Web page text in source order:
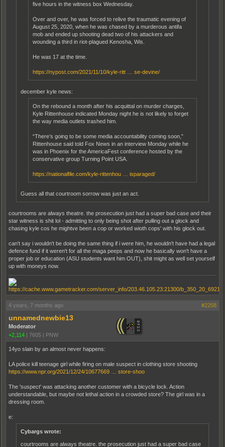
five hours in the witness box Wednesday.
Over and over, he was forced to relive the traumatic evening of
August 25, 2020, when he was chased by a murderous antifa
mob and ended up shooting dead two of his attackers and
wounding a third in riot-plagued Kenosha, Wis.
He was 17 at the time.
https://nypost.com/2021/11/10/kyle-ritt … se-devine/
december kyle news:
On the rebound a month after his acquittal on murder charges,
Kyle Rittenhouse indicated Monday night he is not likely to forget
the way media outlets trashed him.
“There’s going to be some media accountability coming soon,”
Rittenhouse said told Fox News in an interview Monday while he
was in Phoenix for the AmericaFest conference hosted by the
conservative group Turning Point USA.
https://nationalfile.com/kyle-rittenhou … isparaged/
Guess all that courtroom sorrow was just an act.
courtrooms are always theatre. the prosecution just had a super bad case and their
star witness is shit lol - admitting to only being shot after pulling out a glock and
chasing kyle cos he mightve been a cop or worked wioth cops' with his glock out.
can't say i wouldn't be doing the same thing if i were him, he wouldn't have had a legal
defence fund if it weren't for all the maga peeps and now he basically won't have a
proper job or education (ASU students want him OUT), shit might as well set yourself
up with moneys now.
4 years, 7 months ago #2258
unnamednewbie13
Moderator
+2,114 | 7605 | PNW
14yo slain by an almost never happens:
LA police kill teenage girl while firing on male suspect in clothing store shooting
https://www.npr.org/2021/12/24/10677669 … store-shoo
The 'suspect' was attacking another customer with a bicycle lock. Action
understandable, but maybe not lethal action in a crowded store? The girl was in a
dressing room.
e:
Cybargs wrote:
courtrooms are always theatre. the prosecution just had a super bad case